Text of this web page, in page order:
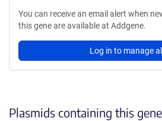
You can receive an email alert when
this gene are available at Addgene.
Log in to manage
Plasmids containing this gene